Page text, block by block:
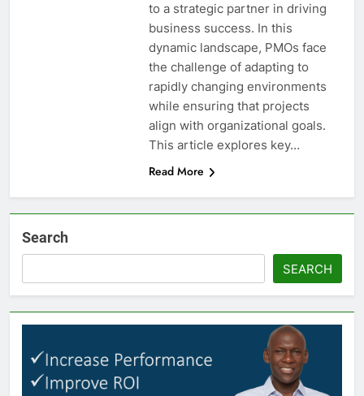
to a strategic partner in driving
business success. In this
dynamic landscape, PMOs face
the challenge of adapting to
rapidly changing environments
while ensuring that projects
align with organizational goals.
This article explores key…
Read More
Search
SEARCH